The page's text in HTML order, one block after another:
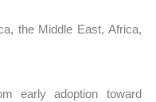
the Middle East, Africa,
early adoption toward